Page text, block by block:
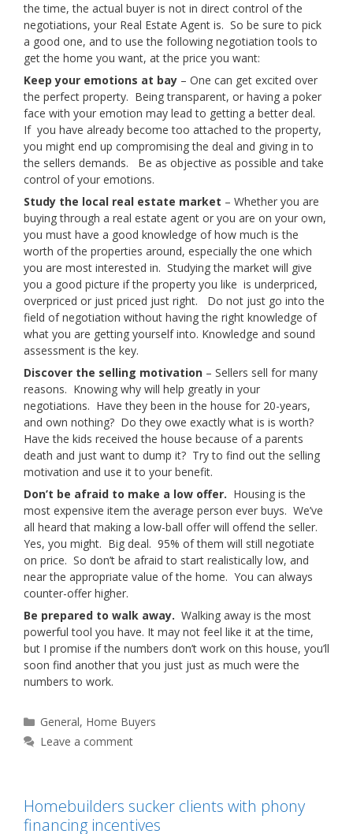
the time, the actual buyer is not in direct control of the
negotiations, your Real Estate Agent is. So be sure to pick
a good one, and to use the following negotiation tools to
get the home you want, at the price you want:
Keep your emotions at bay – One can get excited over
the perfect property. Being transparent, or having a poker
face with your emotion may lead to getting a better deal.
If you have already become too attached to the property,
you might end up compromising the deal and giving in to
the sellers demands. Be as objective as possible and take
control of your emotions.
Study the local real estate market – Whether you are
buying through a real estate agent or you are on your own,
you must have a good knowledge of how much is the
worth of the properties around, especially the one which
you are most interested in. Studying the market will give
you a good picture if the property you like is underpriced,
overpriced or just priced just right. Do not just go into the
field of negotiation without having the right knowledge of
what you are getting yourself into. Knowledge and sound
assessment is the key.
Discover the selling motivation – Sellers sell for many
reasons. Knowing why will help greatly in your
negotiations. Have they been in the house for 20-years,
and own nothing? Do they owe exactly what is is worth?
Have the kids received the house because of a parents
death and just want to dump it? Try to find out the selling
motivation and use it to your benefit.
Don’t be afraid to make a low offer. Housing is the
most expensive item the average person ever buys. We’ve
all heard that making a low-ball offer will offend the seller.
Yes, you might. Big deal. 95% of them will still negotiate
on price. So don’t be afraid to start realistically low, and
near the appropriate value of the home. You can always
counter-offer higher.
Be prepared to walk away. Walking away is the most
powerful tool you have. It may not feel like it at the time,
but I promise if the numbers don’t work on this house, you’ll
soon find another that you just just as much were the
numbers to work.
Categories
General, Home Buyers
Leave a comment
Homebuilders sucker clients with phony
financing incentives